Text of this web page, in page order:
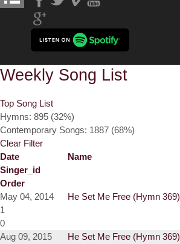
Weekly Song List
Top Song List
Hymns: 895 (32%)
Contemporary Songs: 1887 (68%)
Clear Filter
Date
Name
Singer_id
Order
May 04, 2014
He Set Me Free (Hymn 369)
1
0
Aug 09, 2015
He Set Me Free (Hymn 369)